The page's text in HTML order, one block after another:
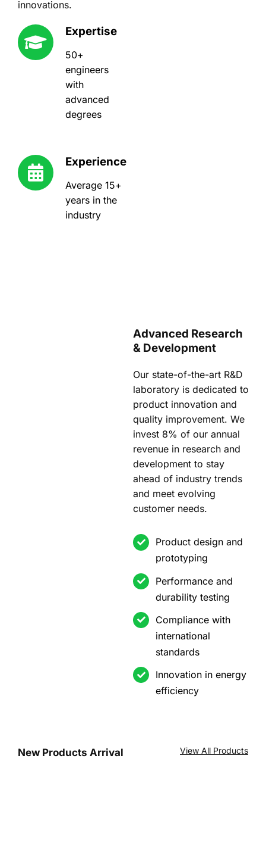
innovations.
Expertise
50+
engineers
with
advanced
degrees
Experience
Average 15+
years in the
industry
Advanced Research
& Development
Our state-of-the-art R&D
laboratory is dedicated to
product innovation and
quality improvement. We
invest 8% of our annual
revenue in research and
development to stay
ahead of industry trends
and meet evolving
customer needs.
Product design and
prototyping
Performance and
durability testing
Compliance with
international
standards
Innovation in energy
efficiency
New Products Arrival View All Products